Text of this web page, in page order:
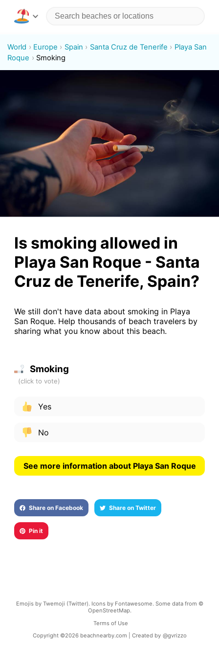
World Europe Spain Santa Cruz de Tenerife
Playa San
Roque
Smoking
Is smoking allowed in
Playa San Roque - Santa
Cruz de Tenerife, Spain?
We still don't have data about smoking in Playa
San Roque. Help thousands of beach travelers by
sharing what you know about this beach.
Smoking
Yes
No
See more information about Playa San Roque
Share on Facebook Share on Twitter
Pin it
Emojis by Twemoji (Twitter). Icons by Fontawesome. Some data from ©
OpenStreetMap.
Terms of Use
Copyright ©2026 beachnearby.com | Created by @gvrizzo